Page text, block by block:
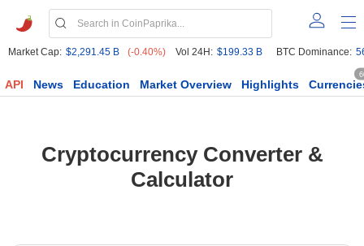
Market Cap: $2,291.45 B (-0.40%) Vol 24H: $199.33 B BTC Dominance:
API News Education Market Overview Highlights
Cryptocurrency Converter &
Calculator